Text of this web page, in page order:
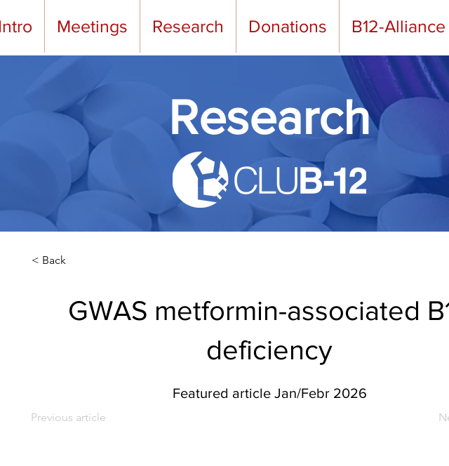
Meetings Research Donations B12-Alliance
Research
< Back
GWAS metformin-associated
deficiency
Featured article Jan/Febr 2026
Previous article